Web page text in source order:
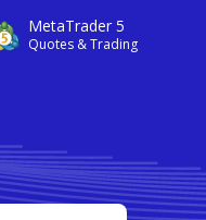
MetaTrader 5
Quotes & Trading